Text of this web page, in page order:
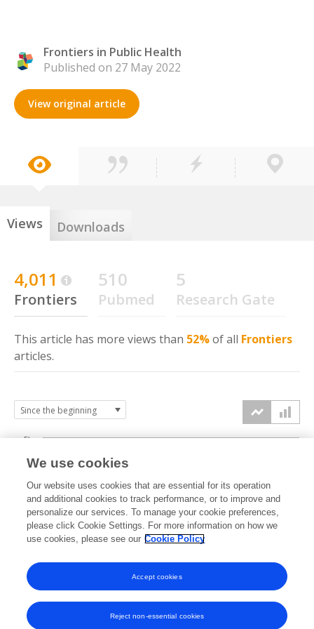
Frontiers in Public Health
Published on 27 May 2022
View original article
Views Downloads
4,011
Frontiers
510
Pubmed
5
Research Gate
This article has more views than 52%of all Frontiers
articles.
2022 2023 2024 2025 2026
0k
2k
3k
4k
5k
We use cookies
Our website uses cookies that are essential for its operation
and additional cookies to track performance, or to improve and
personalize our services. To manage your cookie preferences,
please click Cookie Settings. For more information on how we
use cookies, please see our Cookie Policy
Reject non-essential cookies
Accept cookies